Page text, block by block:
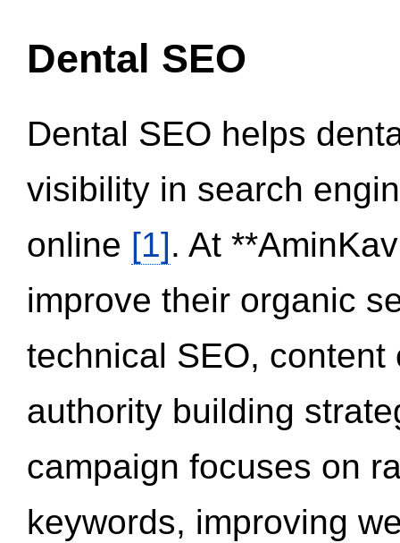
Dental SEO
Dental SEO helps
visibility in search
online [1]. At
improve their organic
technical SEO,
authority building
campaign focuses on
keywords, improving